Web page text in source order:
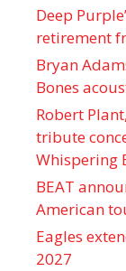
Deep
retirement
Bryan
Bones
Robert
tribute
Whispering
BEAT
American
Eagles
2027